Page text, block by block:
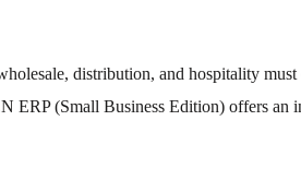
distribution, and hospitality
ERP (Small Business Edition) offers an